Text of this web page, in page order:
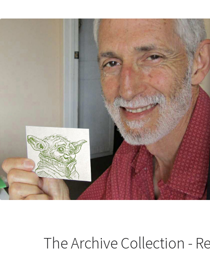
The Archive Collection -